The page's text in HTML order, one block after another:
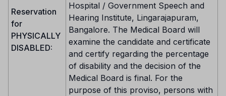
Reservation
for
PHYSICALLY
DISABLED:
Hospital / Government Speech and
Hearing Institute, Lingarajapuram,
Bangalore. The Medical Board will
examine the candidate and certificate
and certify regarding the percentage
of disability and the decision of the
Medical Board is final. For the
purpose of this proviso, persons with